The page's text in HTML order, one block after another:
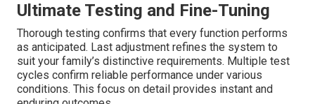
Ultimate Testing and Fine-Tuning
Thorough testing confirms that every function performs
as anticipated. Last adjustment refines the system to
suit your family’s distinctive requirements. Multiple test
cycles confirm reliable performance under various
conditions. This focus on detail provides instant and